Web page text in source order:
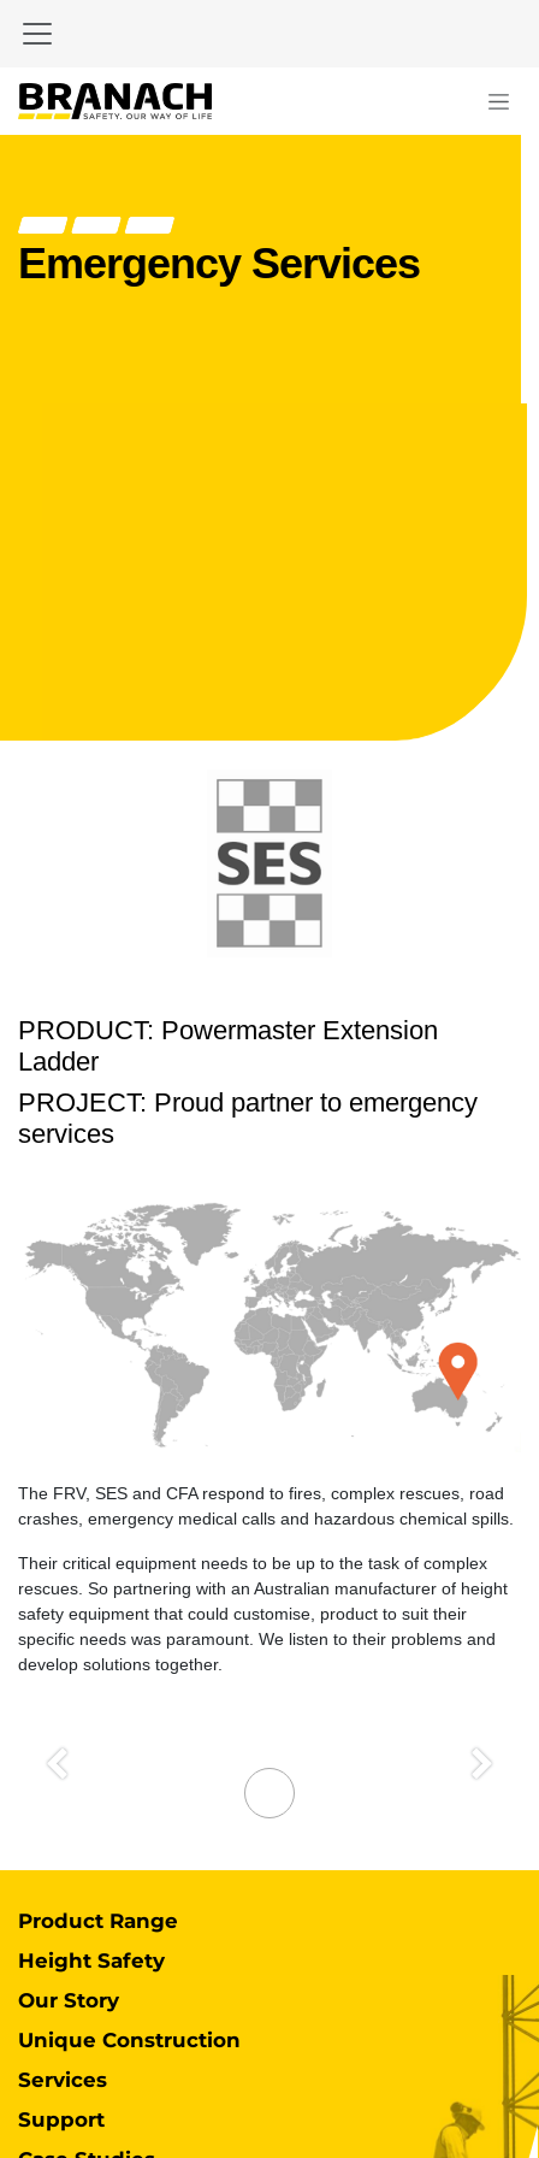
Emergency Services
PRODUCT: Powermaster Extension
Ladder
PROJECT: Proud partner to emergency
services
The FRV, SES and CFA respond to fires, complex rescues, road
crashes, emergency medical calls and hazardous chemical spills.
Their critical equipment needs to be up to the task of complex
rescues. So partnering with an Australian manufacturer of height
safety equipment that could customise, product to suit their
specific needs was paramount. We listen to their problems and
develop solutions together.
Previous Next
Product Range
Height Safety
Our Story
Unique Construction
Services
Support